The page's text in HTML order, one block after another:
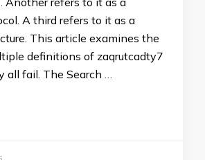
A third refers to it as a
This article examines the
definitions of zaqrutcadty7
all fail. The Search …